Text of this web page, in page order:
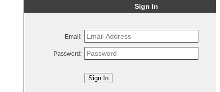
Sign In
Email:
Password:
Sign In